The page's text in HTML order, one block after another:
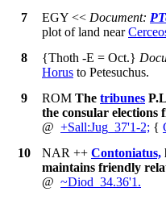
7
EGY << Document:
plot of land near
8
{Thoth -E = Oct.}
Horus to Petesuchus.
9
ROM The tribunes
the consular elections
@ +Sall:Jug_37'1-2; {
10
NAR ++ Contoniatus,
maintains friendly
@ ~Diod_34.36'1.